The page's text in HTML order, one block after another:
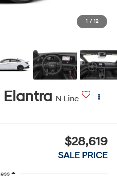
1 / 12
N Line
$28,619
SALE PRICE